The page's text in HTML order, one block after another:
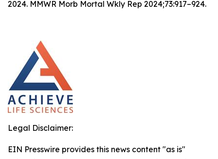
2024. MMWR Morb Mortal Wkly Rep 2024;73:917–924.
Legal Disclaimer:
EIN Presswire provides this news content "as is"